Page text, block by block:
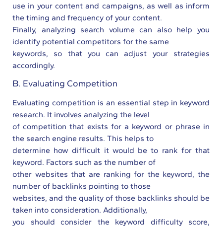
use in your content and campaigns, as well as inform
the timing and frequency of your content.
Finally, analyzing search volume can also help you
identify potential competitors for the same
keywords, so that you can adjust your strategies
accordingly.
B. Evaluating Competition
Evaluating competition is an essential step in keyword
research. It involves analyzing the level
of competition that exists for a keyword or phrase in
the search engine results. This helps to
determine how difficult it would be to rank for that
keyword. Factors such as the number of
other websites that are ranking for the keyword, the
number of backlinks pointing to those
websites, and the quality of those backlinks should be
taken into consideration. Additionally,
you should consider the keyword difficulty score,